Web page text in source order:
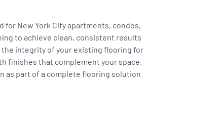
New York City apartments, condos,
to achieve clean, consistent results
integrity of your existing flooring for
finishes that complement your space.
as part of a complete flooring solution